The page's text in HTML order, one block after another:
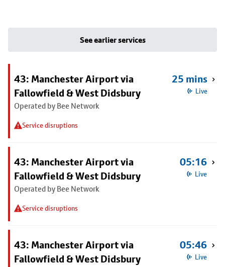
See earlier services
43: Manchester Airport via
Fallowfield & West Didsbury
Operated by Bee Network
Service disruptions
25 mins
Live
43: Manchester Airport via
Fallowfield & West Didsbury
Operated by Bee Network
Service disruptions
05:16
Live
43: Manchester Airport via
Fallowfield & West Didsbury
05:46
Live